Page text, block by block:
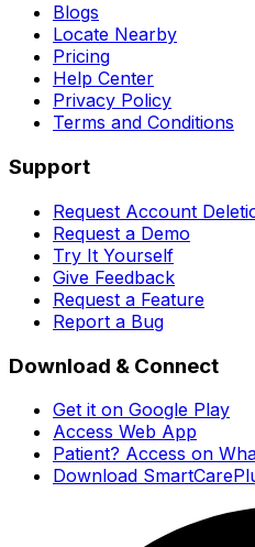
Blogs
Locate Nearby
Pricing
Help Center
Privacy Policy
Terms and Conditions
Support
Request Account
Request a Demo
Try It Yourself
Give Feedback
Request a Feature
Report a Bug
Download & Connect
Get it on Google Play
Access Web App
Patient? Access on
Download